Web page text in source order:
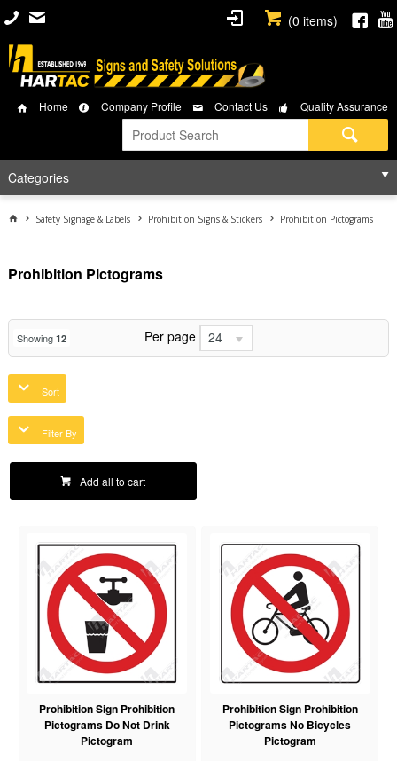
(0 items)
Home Company Profile Contact Us Quality Assurance
Categories
Safety Signage & Labels Prohibition Signs & Stickers Prohibition Pictograms
Prohibition Pictograms
Showing 12 Per page 24
Sort
Filter By
Add all to cart
Prohibition Sign Prohibition
Pictograms Do Not Drink
Pictogram
Prohibition Sign Prohibition
Pictograms No Bicycles
Pictogram